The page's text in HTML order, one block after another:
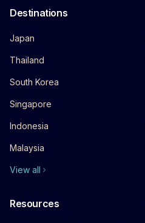
Destinations
Japan
Thailand
South Korea
Singapore
Indonesia
Malaysia
View all
Resources